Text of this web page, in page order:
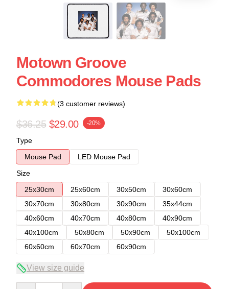
Motown Groove
Commodores Mouse Pads
(3 customer reviews)
$36.25 $29.00 -20%
Type
Mouse Pad
LED Mouse Pad
Size
25x30cm
25x60cm 30x50cm
30x60cm
30x70cm
30x80cm 30x90cm
35x44cm
40x60cm
40x70cm 40x80cm
40x90cm
40x100cm
50x80cm 50x90cm
50x100cm
60x60cm
60x70cm 60x90cm
View size guide